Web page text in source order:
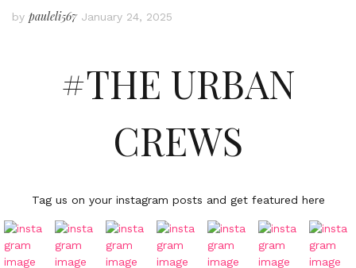
by pauleli567 January 24, 2025
#THE URBAN
CREWS
Tag us on your instagram posts and get featured here